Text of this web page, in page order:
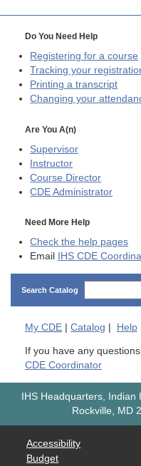
Do You Need Help
Registering for a course
Tracking your
Printing a transcript
Changing your
Are You A(n)
Supervisor
Instructor
Course Director
CDE Administrator
Need More Help
Check the help pages
Email
IHS CDE
Search Catalog
My CDE | Catalog | Help
If you have any
CDE Coordinator
IHS Headquarters,
Rockville, MD
Accessibility
Budget